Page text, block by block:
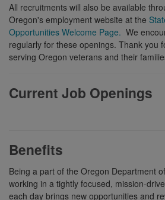
All recruitments will also be available
Oregon's employment website at the
Opportunities Welcome Page. We
regularly for these openings. Thank you
serving Oregon veterans and their
Current Job Openings
Benefits
Being a part of the Oregon Department
working in a tightly focused, mission-
each day brings new opportunities and